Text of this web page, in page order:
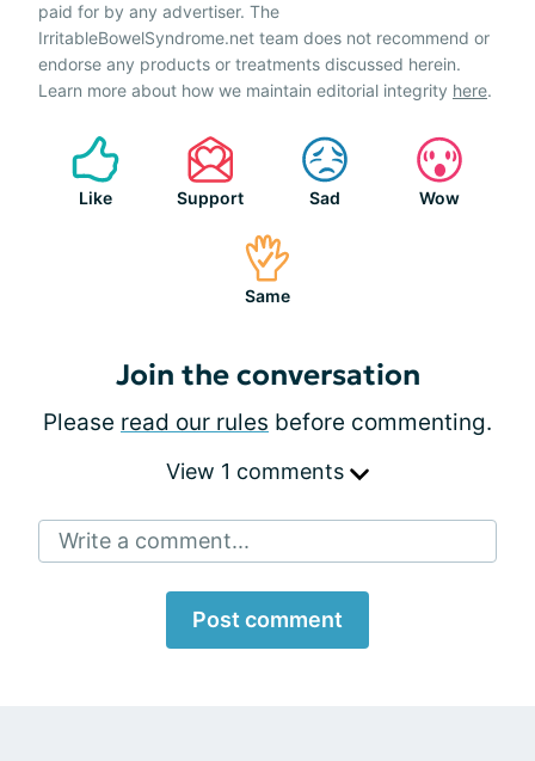
paid for by any advertiser. The
IrritableBowelSyndrome.net team does not recommend or
endorse any products or treatments discussed herein.
Learn more about how we maintain editorial integrity here.
Like Support Sad Wow
Same
Join the conversation
Please read our rules before commenting.
View 1 comments
Write a comment...
Post comment